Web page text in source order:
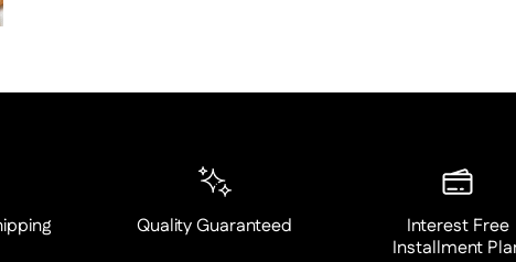
Quality Guaranteed
Interest Free
Installment